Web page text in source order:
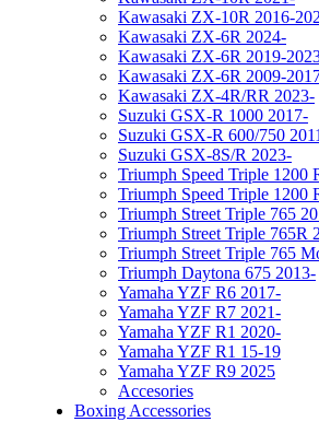
Kawasaki ZX-10R 2016-
Kawasaki ZX-6R 2024-
Kawasaki ZX-6R 2019-
Kawasaki ZX-6R 2009-
Kawasaki ZX-4R/RR 2023-
Suzuki GSX-R 1000 2017-
Suzuki GSX-R 600/750
Suzuki GSX-8S/R 2023-
Triumph Speed Triple 1200
Triumph Speed Triple 1200
Triumph Street Triple 765
Triumph Street Triple 765R
Triumph Street Triple 765
Triumph Daytona 675 2013-
Yamaha YZF R6 2017-
Yamaha YZF R7 2021-
Yamaha YZF R1 2020-
Yamaha YZF R1 15-19
Yamaha YZF R9 2025
Accesories
Boxing Accessories